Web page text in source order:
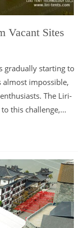
Vacant Sites
gradually starting to
impossible,
The Liri-
this challenge,...